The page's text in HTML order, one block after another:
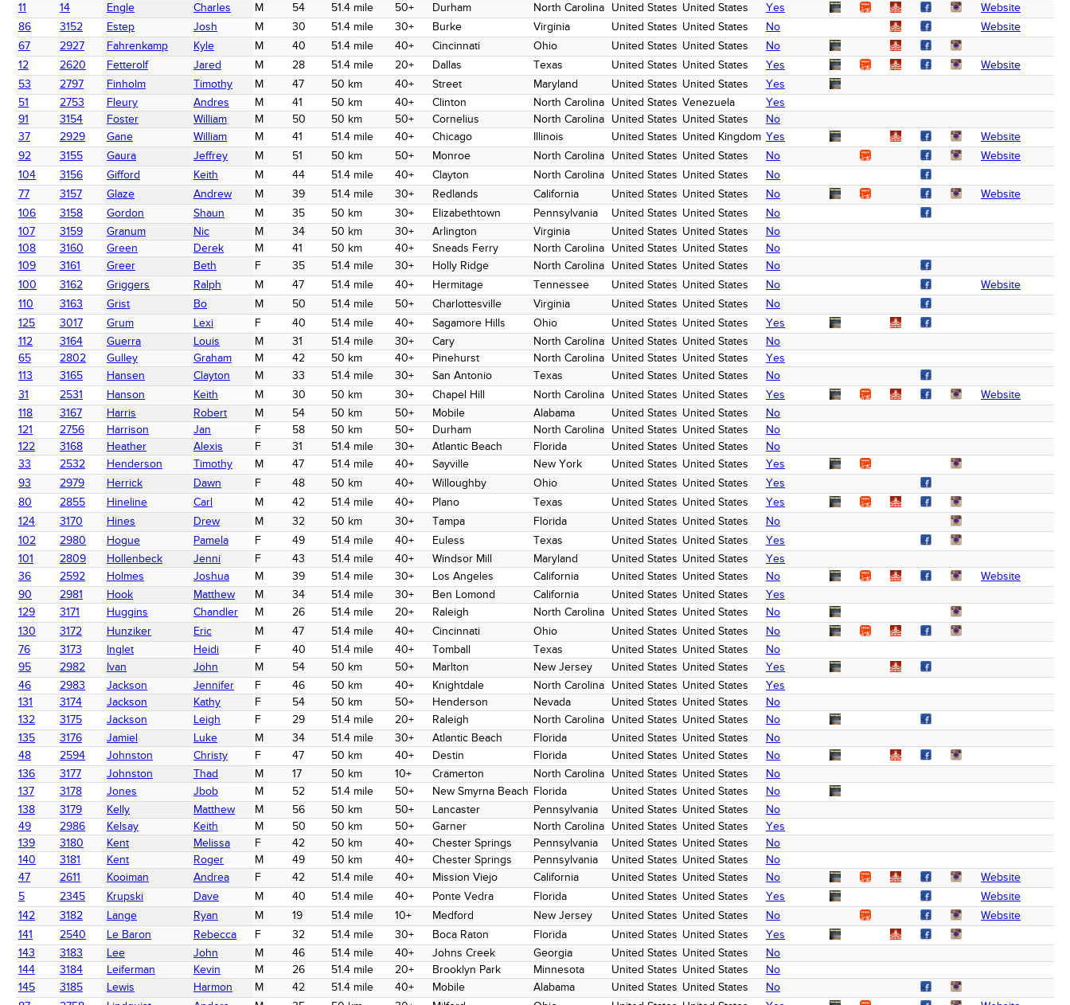
11
14 Engle Charles M 54 51.4 mile 50+ Durham North Carolina United States United States Yes
Website
86
3152 Estep Josh M 30 51.4 mile 30+ Burke Virginia United States United States No
Website
67
2927 Fahrenkamp Kyle M 40 51.4 mile 40+ Cincinnati Ohio United States United States
No
12
2620 Fetterolf Jared M 28 51.4 mile 20+ Dallas Texas United States United States Yes
Website
53
2797 Finholm Timothy M 47 50 km 40+ Street Maryland United States United States
Yes
51
2753 Fleury Andres M 41 50 km 40+ Clinton North Carolina United States Venezuela
Yes
91
3154 Foster William M 50 50 km 50+ Cornelius North Carolina United States United States
No
37
2929 Gane William M 41 51.4 mile 40+ Chicago Illinois United States United Kingdom Yes
Website
92
3155 Gaura Jeffrey M 51 50 km 50+ Monroe North Carolina United States United States No
Website
104
3156 Gifford Keith M 44 51.4 mile 40+ Clayton North Carolina United States United States
No
77
3157 Glaze Andrew M 39 51.4 mile 30+ Redlands California United States United States No
Website
106
3158 Gordon Shaun M 35 50 km 30+ Elizabethtown Pennsylvania United States United States
No
107
3159 Granum Nic M 34 50 km 30+ Arlington Virginia United States United States
No
108
3160 Green Derek M 41 50 km 40+ Sneads Ferry North Carolina United States United States
No
109
3161 Greer Beth F 35 51.4 mile 30+ Holly Ridge North Carolina United States United States
No
100
3162 Griggers Ralph M 47 51.4 mile 40+ Hermitage Tennessee United States United States No
Website
110
3163 Grist Bo M 50 51.4 mile 50+ Charlottesville Virginia United States United States
No
125
3017 Grum Lexi F 40 51.4 mile 40+ Sagamore Hills Ohio United States United States
Yes
112
3164 Guerra Louis M 31 51.4 mile 30+ Cary North Carolina United States United States
No
65
2802 Gulley Graham M 42 50 km 40+ Pinehurst North Carolina United States United States
Yes
113
3165 Hansen Clayton M 33 51.4 mile 30+ San Antonio Texas United States United States
No
31
2531 Hanson Keith M 30 50 km 30+ Chapel Hill North Carolina United States United States Yes
Website
118
3167 Harris Robert M 54 50 km 50+ Mobile Alabama United States United States
No
121
2756 Harrison Jan F 58 50 km 50+ Durham North Carolina United States United States
No
122
3168 Heather Alexis F 31 51.4 mile 30+ Atlantic Beach Florida United States United States
No
33
2532 Henderson Timothy M 47 51.4 mile 40+ Sayville New York United States United States
Yes
93
2979 Herrick Dawn F 48 50 km 40+ Willoughby Ohio United States United States
Yes
80
2855 Hineline Carl M 42 51.4 mile 40+ Plano Texas United States United States
Yes
124
3170 Hines Drew M 32 50 km 30+ Tampa Florida United States United States
No
102
2980 Hogue Pamela F 49 51.4 mile 40+ Euless Texas United States United States
Yes
101
2809 Hollenbeck Jenni F 43 51.4 mile 40+ Windsor Mill Maryland United States United States
Yes
36
2592 Holmes Joshua M 39 51.4 mile 30+ Los Angeles California United States United States No
Website
90
2981 Hook Matthew M 34 51.4 mile 30+ Ben Lomond California United States United States
Yes
129
3171 Huggins Chandler M 26 51.4 mile 20+ Raleigh North Carolina United States United States
No
130
3172 Hunziker Eric M 47 51.4 mile 40+ Cincinnati Ohio United States United States
No
76
3173 Inglet Heidi F 40 51.4 mile 40+ Tomball Texas United States United States
No
95
2982 Ivan John M 54 50 km 50+ Marlton New Jersey United States United States
Yes
46
2983 Jackson Jennifer F 46 50 km 40+ Knightdale North Carolina United States United States
Yes
131
3174 Jackson Kathy F 54 50 km 50+ Henderson Nevada United States United States
No
132
3175 Jackson Leigh F 29 51.4 mile 20+ Raleigh North Carolina United States United States
No
135
3176 Jamiel Luke M 34 51.4 mile 30+ Atlantic Beach Florida United States United States
No
48
2594 Johnston Christy F 47 50 km 40+ Destin Florida United States United States
No
136
3177 Johnston Thad M 17 50 km 10+ Cramerton North Carolina United States United States
No
137
3178 Jones Jbob M 52 51.4 mile 50+ New Smyrna Beach Florida United States United States
No
138
3179 Kelly Matthew M 56 50 km 50+ Lancaster Pennsylvania United States United States
No
49
2986 Kelsay Keith M 50 50 km 50+ Garner North Carolina United States United States
Yes
139
3180 Kent Melissa F 42 50 km 40+ Chester Springs Pennsylvania United States United States
No
140
3181 Kent Roger M 49 50 km 40+ Chester Springs Pennsylvania United States United States
No
47
2611 Kooiman Andrea F 42 51.4 mile 40+ Mission Viejo California United States United States No
Website
5
2345 Krupski Dave M 40 51.4 mile 40+ Ponte Vedra Florida United States United States Yes
Website
142
3182 Lange Ryan M 19 51.4 mile 10+ Medford New Jersey United States United States No
Website
141
2540 Le Baron Rebecca F 32 51.4 mile 30+ Boca Raton Florida United States United States
Yes
143
3183 Lee John M 46 51.4 mile 40+ Johns Creek Georgia United States United States
No
144
3184 Leiferman Kevin M 26 51.4 mile 20+ Brooklyn Park Minnesota United States United States
No
145
3185 Lewis Harmon M 42 51.4 mile 40+ Mobile Alabama United States United States
No